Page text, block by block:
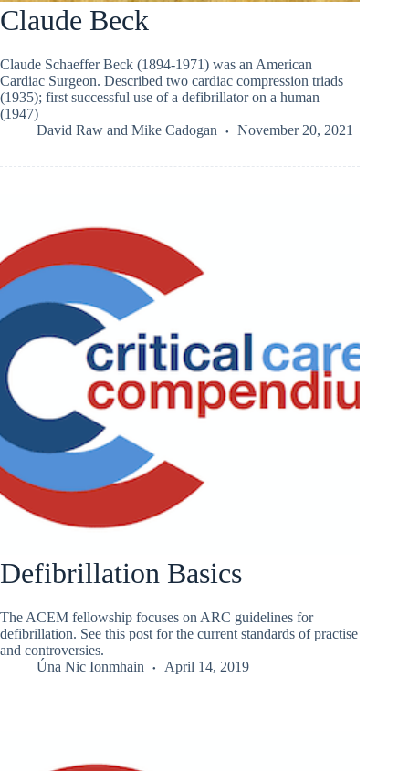
Claude Beck
Claude Schaeffer Beck (1894-1971) was an American
Cardiac Surgeon. Described two cardiac compression triads
(1935); first successful use of a defibrillator on a human
(1947)
David Raw and Mike Cadogan November 20, 2021
Defibrillation Basics
The ACEM fellowship focuses on ARC guidelines for
defibrillation. See this post for the current standards of practise
and controversies.
Úna Nic Ionmhain
April 14, 2019